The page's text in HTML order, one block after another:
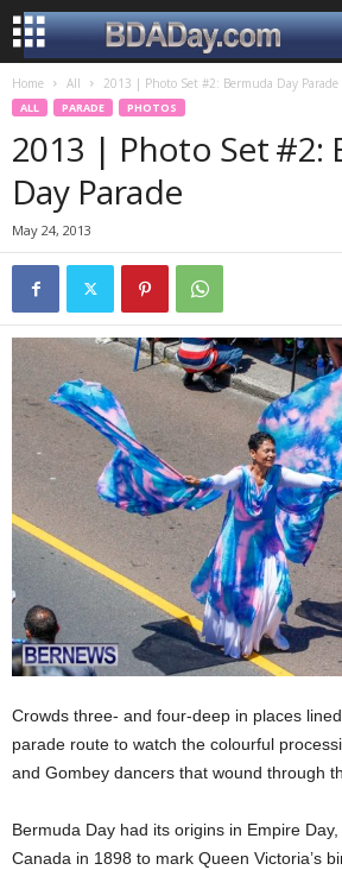
Home All 2013 | Photo Set #2: Bermuda Day Parade
ALL PARADE PHOTOS
2013 | Photo Set #2:
Day Parade
May 24, 2013
Crowds three- and four-deep in places
parade route to watch the colourful
and Gombey dancers that wound through
Bermuda Day had its origins in Empire
Canada in 1898 to mark Queen Victoria’s